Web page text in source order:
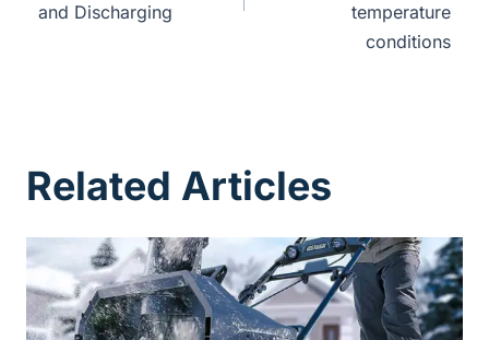
and Discharging
temperature
conditions
Related Articles